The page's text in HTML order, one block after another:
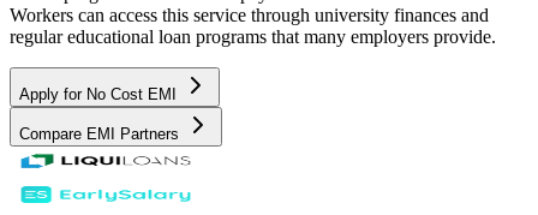
Workers can access this service through university finances and
regular educational loan programs that many employers provide.
Apply for No Cost EMI
Compare EMI Partners